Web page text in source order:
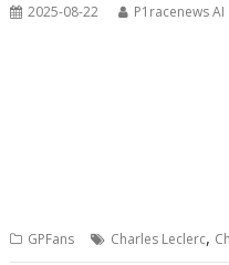
2025-08-22 P1racenews AI
GPFans Charles Leclerc,